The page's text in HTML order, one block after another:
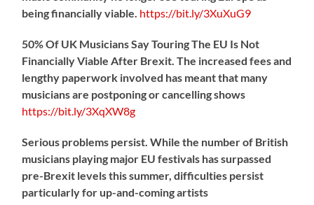
being financially viable. https://bit.ly/3XuXuG9
50% Of UK Musicians Say Touring The EU Is Not
Financially Viable After Brexit. The increased fees and
lengthy paperwork involved has meant that many
musicians are postponing or cancelling shows
https://bit.ly/3XqXW8g
Serious problems persist. While the number of British
musicians playing major EU festivals has surpassed
pre-Brexit levels this summer, difficulties persist
particularly for up-and-coming artists